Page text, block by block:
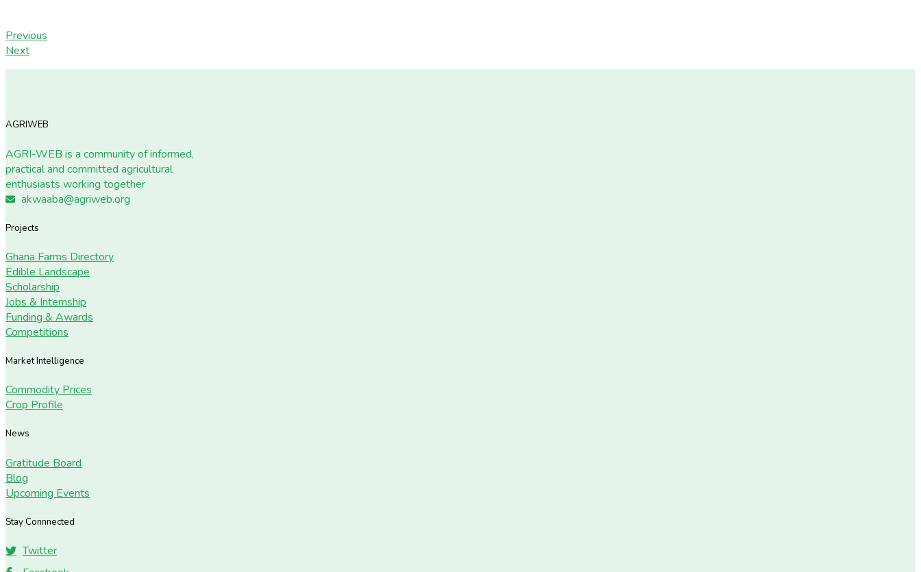
Previous
Next
AGRIWEB
AGRI-WEB is a community of informed,
practical and committed agricultural
enthusiasts working together
akwaaba@agriweb.org
Projects
Ghana Farms Directory
Edible Landscape
Scholarship
Jobs & Internship
Funding & Awards
Competitions
Market Intelligence
Commodity Prices
Crop Profile
News
Gratitude Board
Blog
Upcoming Events
Stay Connnected
Twitter